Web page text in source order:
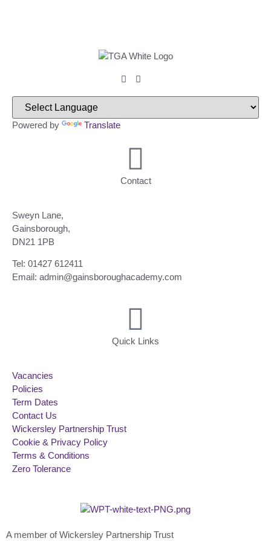
Powered by Translate
Contact
Sweyn Lane,
Gainsborough,
DN21 1PB
Tel: 01427 612411
Email: admin@gainsboroughacademy.com
Quick Links
Vacancies
Policies
Term Dates
Contact Us
Wickersley Partnership Trust
Cookie & Privacy Policy
Terms & Conditions
Zero Tolerance
A member of Wickersley Partnership Trust